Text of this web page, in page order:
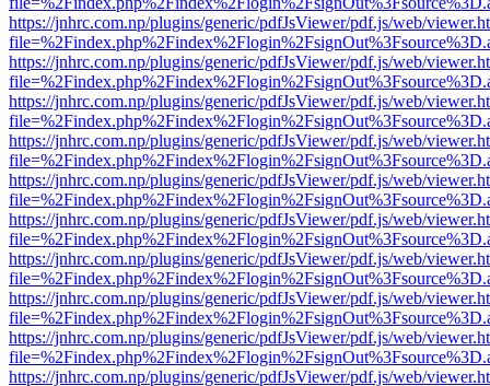
https://jnhrc.com.np/plugins/generic/pdfJsViewer/pdf.js/web/
https://jnhrc.com.np/plugins/generic/pdfJsViewer/pdf.js/web/
https://jnhrc.com.np/plugins/generic/pdfJsViewer/pdf.js/web/
https://jnhrc.com.np/plugins/generic/pdfJsViewer/pdf.js/web/
https://jnhrc.com.np/plugins/generic/pdfJsViewer/pdf.js/web/
https://jnhrc.com.np/plugins/generic/pdfJsViewer/pdf.js/web/
https://jnhrc.com.np/plugins/generic/pdfJsViewer/pdf.js/web/
https://jnhrc.com.np/plugins/generic/pdfJsViewer/pdf.js/web/
https://jnhrc.com.np/plugins/generic/pdfJsViewer/pdf.js/web/
https://jnhrc.com.np/plugins/generic/pdfJsViewer/pdf.js/web/